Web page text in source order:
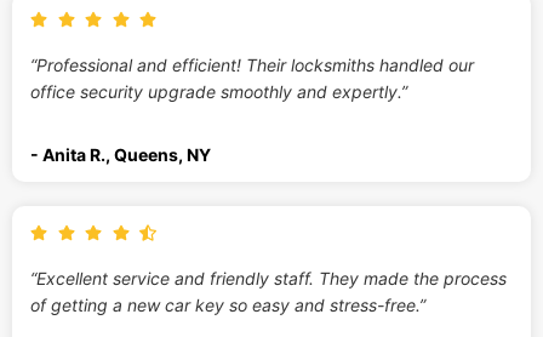
“Professional and efficient! Their locksmiths handled our
office security upgrade smoothly and expertly.”
- Anita R., Queens, NY
“Excellent service and friendly staff. They made the process
of getting a new car key so easy and stress-free.”